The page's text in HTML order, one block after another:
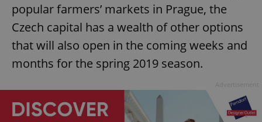
popular farmers’ markets in Prague, the
Czech capital has a wealth of other options
that will also open in the coming weeks and
months for the spring 2019 season.